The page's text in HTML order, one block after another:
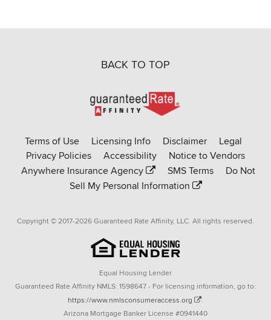
BACK TO TOP
Go
to
Affinity
homepage
Terms of Use Licensing Info Disclaimer
Legal
Privacy Policies
Accessibility
Notice to Vendors
Anywhere Insurance Agency
SMS Terms
Do Not
Sell My Personal Information
Copyright © 2017-2026 Guaranteed Rate Affinity, LLC. All rights reserved.
Equal Housing Lender
Guaranteed Rate Affinity NMLS: 1598647 - For licensing information, go to:
https://www.nmlsconsumeraccess.org
.
Arizona Mortgage Banker License #0941440